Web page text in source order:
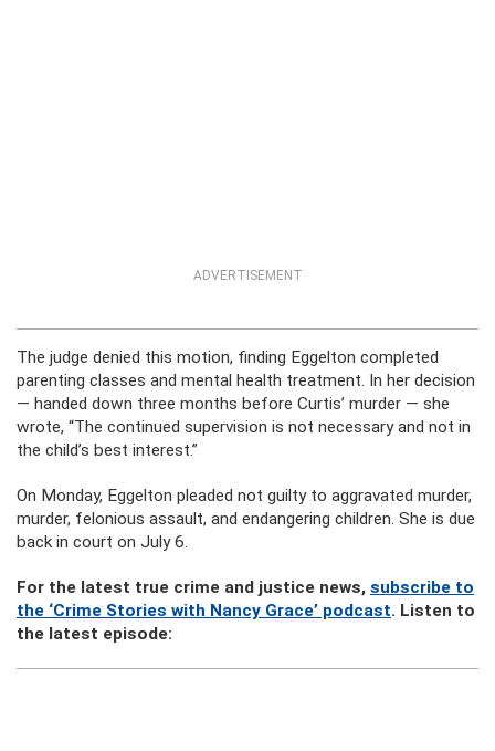
ADVERTISEMENT
The judge denied this motion, finding Eggelton completed
parenting classes and mental health treatment. In her decision
— handed down three months before Curtis’ murder — she
wrote, “The continued supervision is not necessary and not in
the child’s best interest.”
On Monday, Eggelton pleaded not guilty to aggravated murder,
murder, felonious assault, and endangering children. She is due
back in court on July 6.
For the latest true crime and justice news, subscribe to
the ‘Crime Stories with Nancy Grace’ podcast. Listen to
the latest episode: